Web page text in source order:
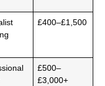
£400–£1,500
£500–
£3,000+